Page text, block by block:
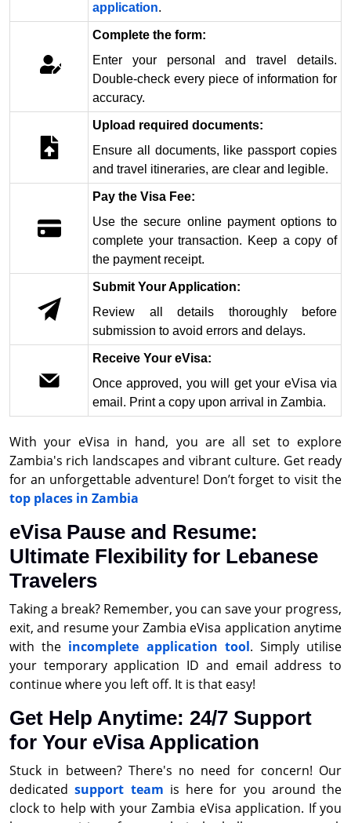
application.
Complete the form:
Enter your personal and travel details.
Double-check every piece of information for
accuracy.
Upload required documents:
Ensure all documents, like passport copies
and travel itineraries, are clear and legible.
Pay the Visa Fee:
Use the secure online payment options to
complete your transaction. Keep a copy of
the payment receipt.
Submit Your Application:
Review all details thoroughly before
submission to avoid errors and delays.
Receive Your eVisa:
Once approved, you will get your eVisa via
email. Print a copy upon arrival in Zambia.
With your eVisa in hand, you are all set to explore
Zambia's rich landscapes and vibrant culture. Get ready
for an unforgettable adventure! Don’t forget to visit the
top places in Zambia
eVisa Pause and Resume:
Ultimate Flexibility for Lebanese
Travelers
Taking a break? Remember, you can save your progress,
exit, and resume your Zambia eVisa application anytime
with the incomplete application tool. Simply utilise
your temporary application ID and email address to
continue where you left off. It is that easy!
Get Help Anytime: 24/7 Support
for Your eVisa Application
Stuck in between? There's no need for concern! Our
dedicatedsupport team is here for you around the
clock to help with your Zambia eVisa application. If you